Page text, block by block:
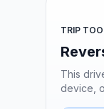
TRIP
This
device,